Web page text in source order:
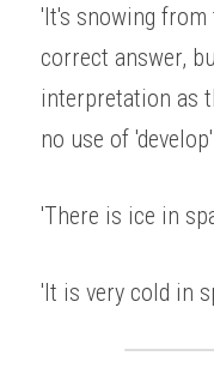
'It's snowing from
correct answer,
interpretation as
no use of 'develop'
'There is ice in
'It is very cold in